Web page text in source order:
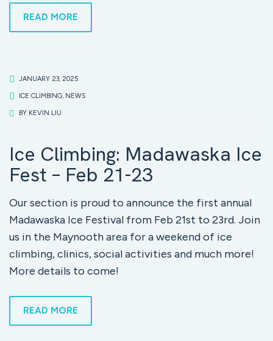
READ MORE
JANUARY 23, 2025
ICE CLIMBING, NEWS
BY KEVIN LIU
Ice Climbing: Madawaska Ice
Fest – Feb 21-23
Our section is proud to announce the first annual
Madawaska Ice Festival from Feb 21st to 23rd. Join
us in the Maynooth area for a weekend of ice
climbing, clinics, social activities and much more!
More details to come!
READ MORE